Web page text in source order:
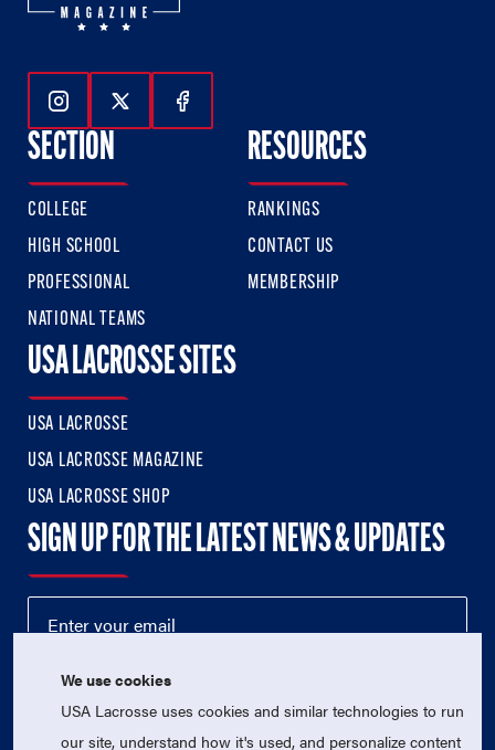
Follow Us On Instagram
Follow Us On Twitter
Follow Us On Facebook
SECTION
COLLEGE
HIGH SCHOOL
PROFESSIONAL
NATIONAL TEAMS
RESOURCES
RANKINGS
CONTACT US
MEMBERSHIP
USA LACROSSE SITES
USA LACROSSE
USA LACROSSE MAGAZINE
USA LACROSSE SHOP
SIGN UP FOR THE LATEST NEWS & UPDATES
We use cookies
USA Lacrosse uses cookies and similar technologies to run
our site, understand how it's used, and personalize content